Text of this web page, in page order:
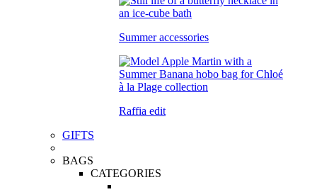
Summer accessories
Raffia edit
GIFTS
BAGS
CATEGORIES